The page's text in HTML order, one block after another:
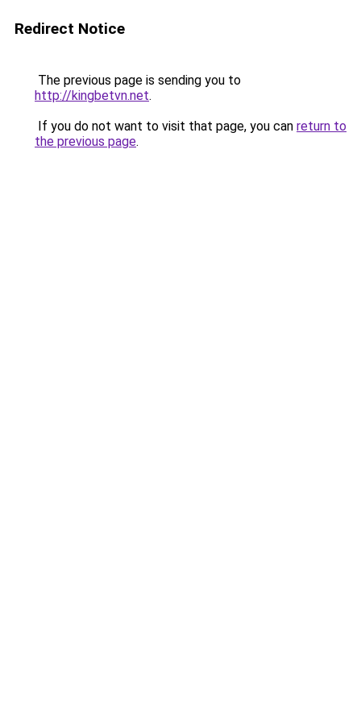
Redirect Notice
The previous page is sending you to
http://kingbetvn.net.
If you do not want to visit that page, you can return to
the previous page.